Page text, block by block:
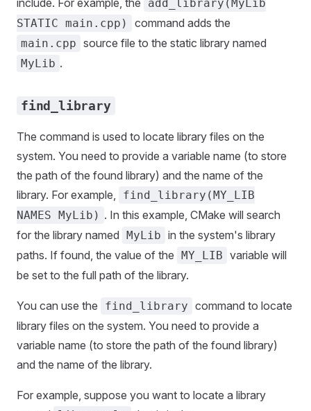
include. For example, the
add_library(MyLib
STATIC main.cpp)
command adds the
main.cpp source file to the static library named
MyLib .
find_library
The command is used to locate library files on the
system. You need to provide a variable name (to store
the path of the found library) and the name of the
library. For example,
find_library(MY_LIB
NAMES MyLib) . In this example, CMake will search
for the library named MyLib in the system's library
paths. If found, the value of the MY_LIB variable will
be set to the full path of the library.
You can use the find_library command to locate
library files on the system. You need to provide a
variable name (to store the path of the found library)
and the name of the library.
For example, suppose you want to locate a library